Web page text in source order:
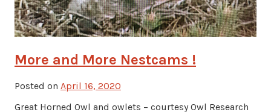
More and More Nestcams !
Posted on April 16, 2020
Great Horned Owl and owlets – courtesy Owl Research